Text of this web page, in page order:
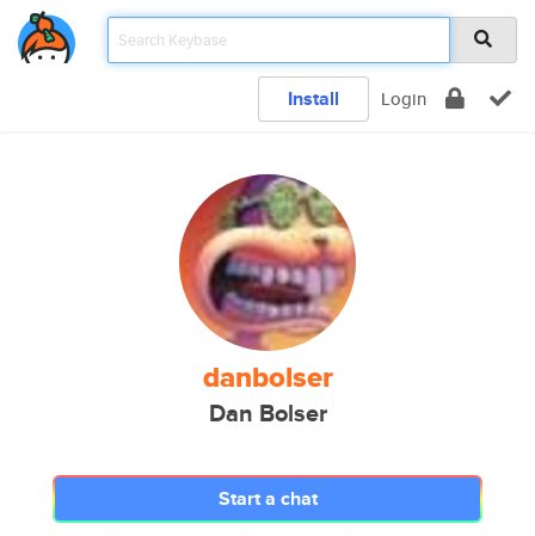
Install Login
danbolser
Dan Bolser
Start a chat